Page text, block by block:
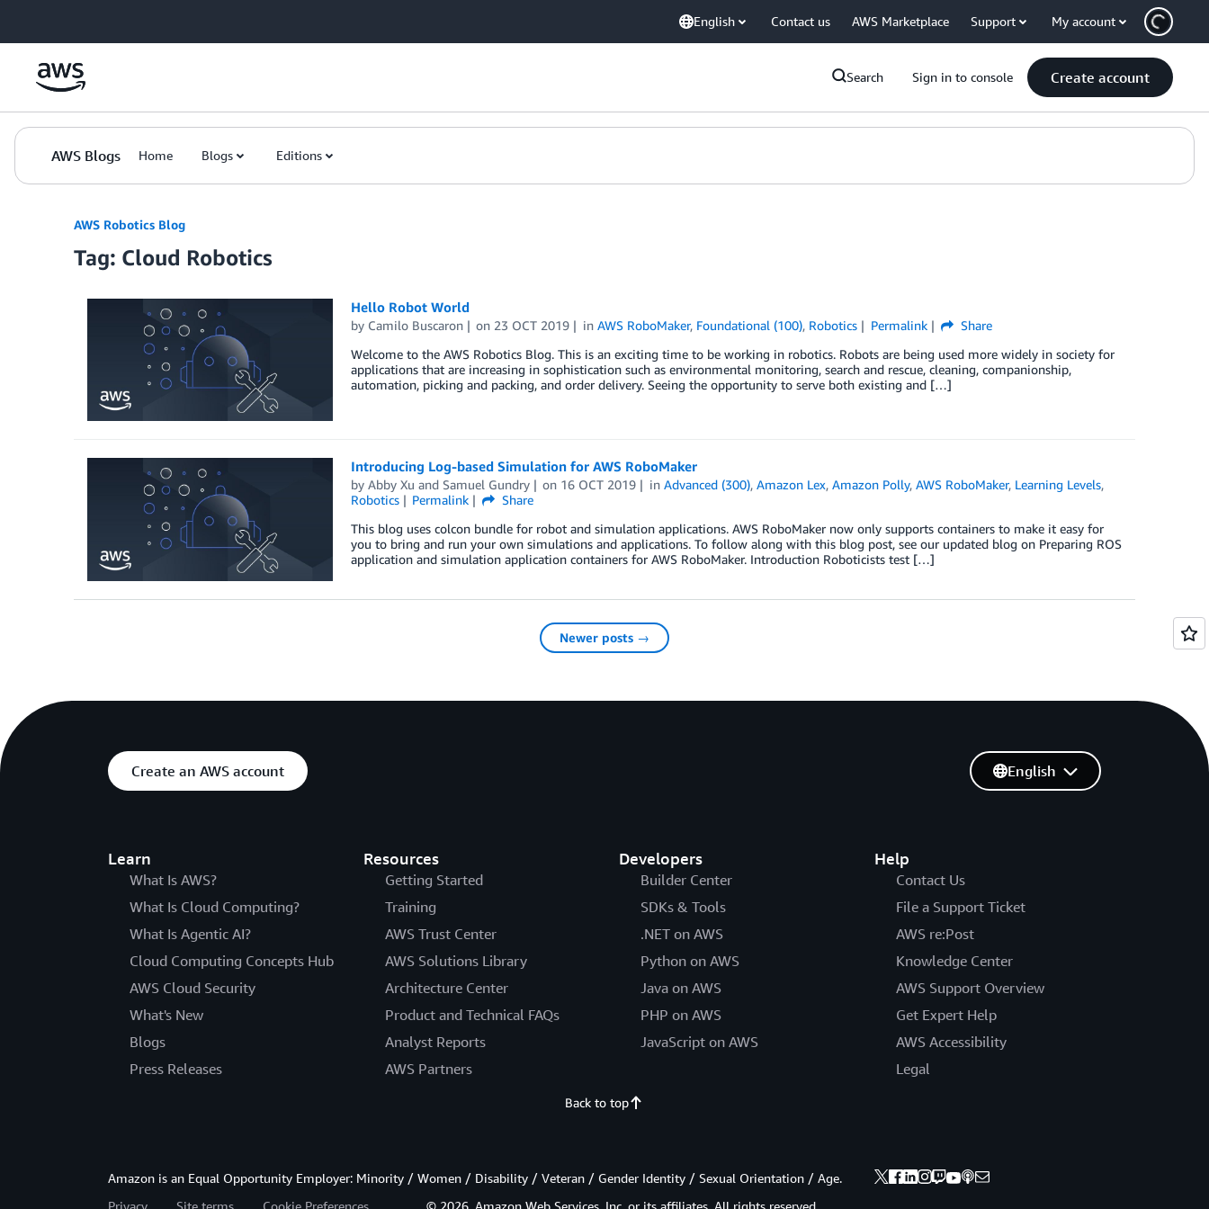
English Contact us AWS Marketplace Support My account
Search Sign in to console Create account
AWS Blogs Home Blogs Editions
AWS Robotics Blog
Tag: Cloud Robotics
Hello Robot World
by Camilo Buscaron on 23 OCT 2019 inAWS RoboMaker, Foundational (100), Robotics Permalink
Share
Welcome to the AWS Robotics Blog. This is an exciting time to be working in robotics. Robots are being used more widely in society for
applications that are increasing in sophistication such as environmental monitoring, search and rescue, cleaning, companionship,
automation, picking and packing, and order delivery. Seeing the opportunity to serve both existing and […]
Introducing Log-based Simulation for AWS RoboMaker
by Abby Xu and Samuel Gundry on 16 OCT 2019 inAdvanced (300),Amazon Lex,Amazon Polly,AWS RoboMaker, Learning Levels,
Robotics
Permalink
Share
This blog uses colcon bundle for robot and simulation applications. AWS RoboMaker now only supports containers to make it easy for
you to bring and run your own simulations and applications. To follow along with this blog post, see our updated blog on Preparing ROS
application and simulation application containers for AWS RoboMaker. Introduction Roboticists test […]
Newer posts →
Create an AWS account
Learn
What Is AWS?
What Is Cloud Computing?
What Is Agentic AI?
Cloud Computing Concepts Hub
AWS Cloud Security
What's New
Blogs
Press Releases
Resources
Getting Started
Training
AWS Trust Center
AWS Solutions Library
Architecture Center
Product and Technical FAQs
Analyst Reports
AWS Partners
Developers
Builder Center
SDKs & Tools
.NET on AWS
Python on AWS
Java on AWS
PHP on AWS
JavaScript on AWS
Help
Contact Us
File a Support Ticket
AWS re:Post
Knowledge Center
AWS Support Overview
Get Expert Help
AWS Accessibility
Legal
English
Back to top
Amazon is an Equal Opportunity Employer: Minority / Women / Disability / Veteran / Gender Identity / Sexual Orientation / Age.
Privacy
Site terms Cookie Preferences © 2026, Amazon Web Services, Inc. or its affiliates. All rights reserved.